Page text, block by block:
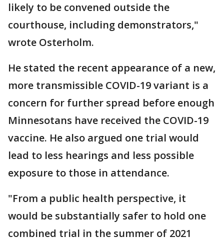
likely to be convened outside the
courthouse, including demonstrators,"
wrote Osterholm.
He stated the recent appearance of a new,
more transmissible COVID-19 variant is a
concern for further spread before enough
Minnesotans have received the COVID-19
vaccine. He also argued one trial would
lead to less hearings and less possible
exposure to those in attendance.
"From a public health perspective, it
would be substantially safer to hold one
combined trial in the summer of 2021